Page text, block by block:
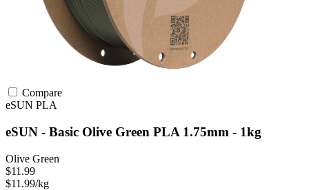
Compare
eSUN PLA
eSUN - Basic Olive Green PLA 1.75mm - 1kg
Olive Green
$11.99
$11.99/kg